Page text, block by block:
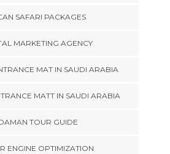
SAFARI PACKAGES
MARKETING AGENCY
MAT IN SAUDI ARABIA
MATT IN SAUDI ARABIA
TOUR GUIDE
ENGINE OPTIMIZATION